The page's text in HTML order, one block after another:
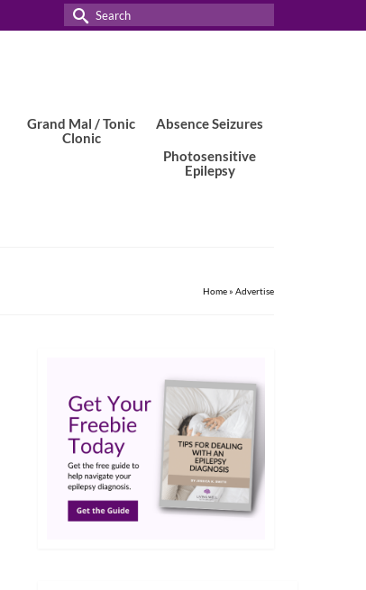
Search
for:
Grand Mal / Tonic
Clonic
Absence Seizures
Photosensitive
Epilepsy
Home» Advertise